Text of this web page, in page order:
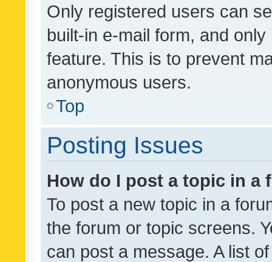
Only registered users can
built-in e-mail form, and
feature. This is to prevent
anonymous users.
Top
Posting Issues
How do I post a topic in a
To post a new topic in a
the forum or topic screens.
can post a message. A list